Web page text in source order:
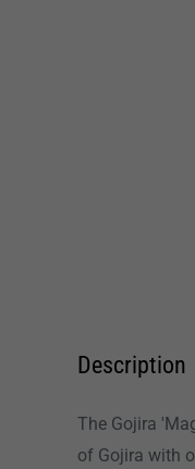
Description
The Gojira
of Gojira with